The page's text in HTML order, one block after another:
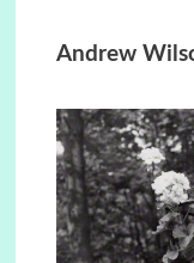
Andrew